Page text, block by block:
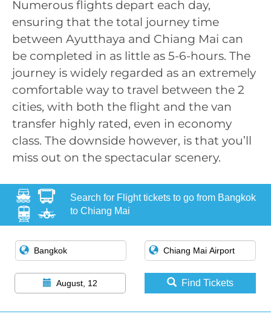
Numerous flights depart each day,
ensuring that the total journey time
between Ayutthaya and Chiang Mai can
be completed in as little as 5-6-hours. The
journey is widely regarded as an extremely
comfortable way to travel between the 2
cities, with both the flight and the van
transfer highly rated, even in economy
class. The downside however, is that you’ll
miss out on the spectacular scenery.
Search for Flight tickets to go from Bangkok
to Chiang Mai
August, 12 Find Tickets